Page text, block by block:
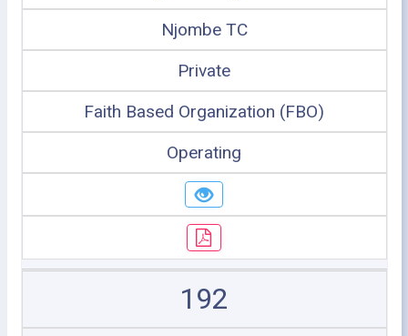
Njombe TC
Private
Faith Based Organization (FBO)
Operating
192